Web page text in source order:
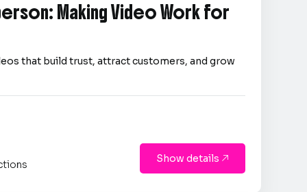
Making Video Work for
that build trust, attract customers, and grow
Show details 